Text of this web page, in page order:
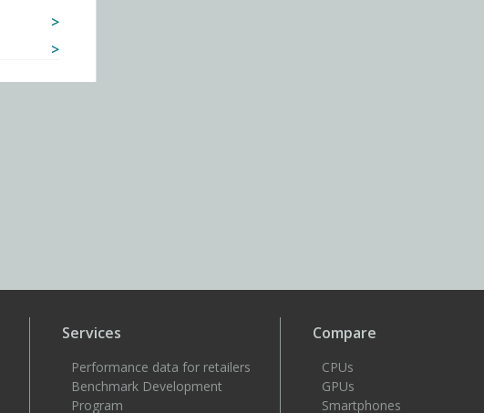
Services
Performance data for retailers
Benchmark Development
Program
Compare
CPUs
GPUs
Smartphones